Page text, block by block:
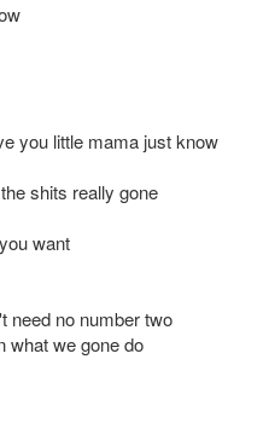
you little mama just know
shits really gone
want
need no number two
what we gone do